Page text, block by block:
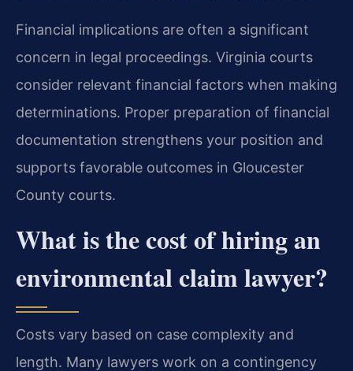
Financial implications are often a significant
concern in legal proceedings. Virginia courts
consider relevant financial factors when making
determinations. Proper preparation of financial
documentation strengthens your position and
supports favorable outcomes in Gloucester
County courts.
What is the cost of hiring an
environmental claim lawyer?
Costs vary based on case complexity and
length. Many lawyers work on a contingency